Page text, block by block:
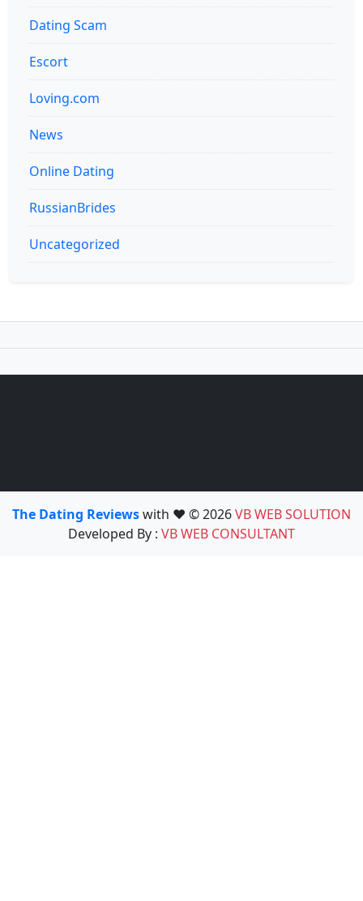
Dating Scam
Escort
Loving.com
News
Online Dating
RussianBrides
Uncategorized
The Dating Reviewswith ❤️ © 2026VB WEB SOLUTION
Developed By : VB WEB CONSULTANT